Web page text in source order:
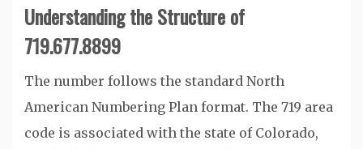
Understanding the Structure of
719.677.8899
The number follows the standard North
American Numbering Plan format. The 719 area
code is associated with the state of Colorado,